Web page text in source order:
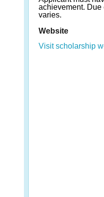
achievement. Due
varies.
Website
Visit scholarship